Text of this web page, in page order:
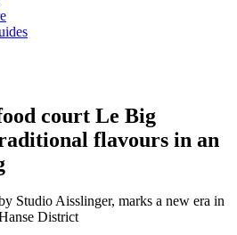
court Le Big
flavours in an
Studio Aisslinger, marks a new era in
District